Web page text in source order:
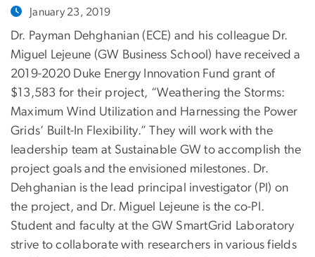
January 23, 2019
Dr. Payman Dehghanian (ECE) and his colleague Dr.
Miguel Lejeune (GW Business School) have received a
2019-2020 Duke Energy Innovation Fund grant of
$13,583 for their project, “Weathering the Storms:
Maximum Wind Utilization and Harnessing the Power
Grids’ Built-In Flexibility.” They will work with the
leadership team at Sustainable GW to accomplish the
project goals and the envisioned milestones. Dr.
Dehghanian is the lead principal investigator (PI) on
the project, and Dr. Miguel Lejeune is the co-PI.
Student and faculty at the GW SmartGrid Laboratory
strive to collaborate with researchers in various fields